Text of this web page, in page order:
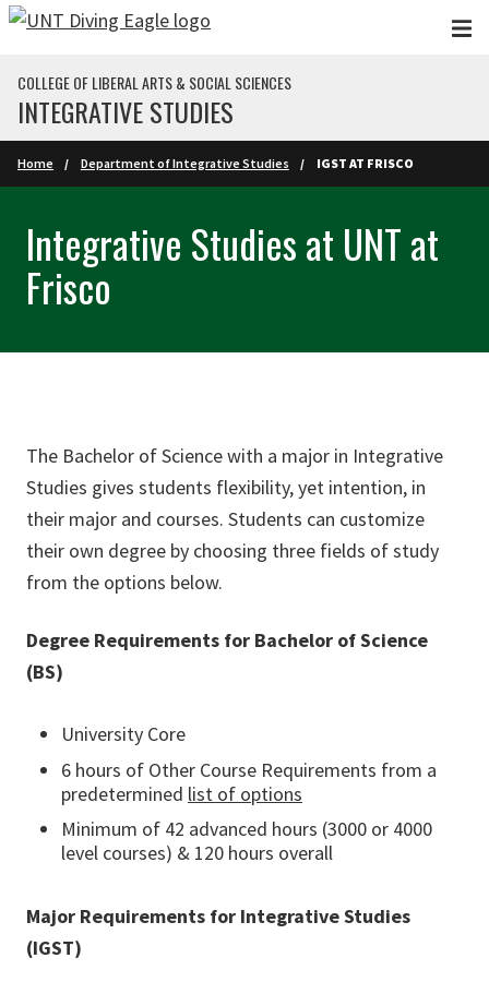
Skip to main content
COLLEGE OF LIBERAL ARTS & SOCIAL SCIENCES
INTEGRATIVE STUDIES
Home Department of Integrative Studies IGST AT FRISCO
Integrative Studies at UNT at
Frisco
The Bachelor of Science with a major in Integrative
Studies gives students flexibility, yet intention, in
their major and courses. Students can customize
their own degree by choosing three fields of study
from the options below.
Degree Requirements for Bachelor of Science
(BS)
University Core
6 hours of Other Course Requirements from a
predetermined list of options
Minimum of 42 advanced hours (3000 or 4000
level courses) & 120 hours overall
Major Requirements for Integrative Studies
(IGST)